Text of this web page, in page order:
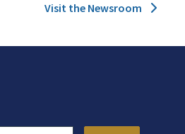
Visit the Newsroom